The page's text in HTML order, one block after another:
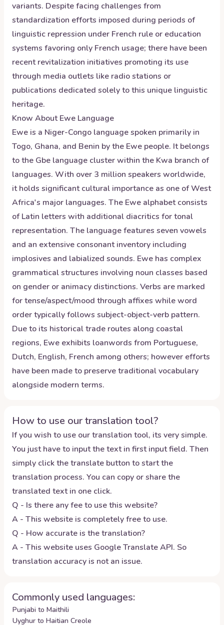
variants. Despite facing challenges from
standardization efforts imposed during periods of
linguistic repression under French rule or education
systems favoring only French usage; there have been
recent revitalization initiatives promoting its use
through media outlets like radio stations or
publications dedicated solely to this unique linguistic
heritage.
Know AboutEwe Language
Ewe is a Niger-Congo language spoken primarily in
Togo, Ghana, and Benin by the Ewe people. It belongs
to the Gbe language cluster within the Kwa branch of
languages. With over 3 million speakers worldwide,
it holds significant cultural importance as one of West
Africa's major languages. The Ewe alphabet consists
of Latin letters with additional diacritics for tonal
representation. The language features seven vowels
and an extensive consonant inventory including
implosives and labialized sounds. Ewe has complex
grammatical structures involving noun classes based
on gender or animacy distinctions. Verbs are marked
for tense/aspect/mood through affixes while word
order typically follows subject-object-verb pattern.
Due to its historical trade routes along coastal
regions, Ewe exhibits loanwords from Portuguese,
Dutch, English, French among others; however efforts
have been made to preserve traditional vocabulary
alongside modern terms.
How to use our translation tool?
If you wish to use our translation tool, its very simple.
You just have to input the text in first input field. Then
simply click the translate button to start the
translation process. You can copy or share the
translated text in one click.
Q - Is there any fee to use this website?
A - This website is completely free to use.
Q - How accurate is the translation?
A - This website uses Google Translate API. So
translation accuracy is not an issue.
Commonly used languages:
Punjabi to Maithili
Uyghur to Haitian Creole